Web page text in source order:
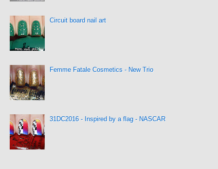
Circuit board nail art
Femme Fatale Cosmetics - New Trio
31DC2016 - Inspired by a flag - NASCAR